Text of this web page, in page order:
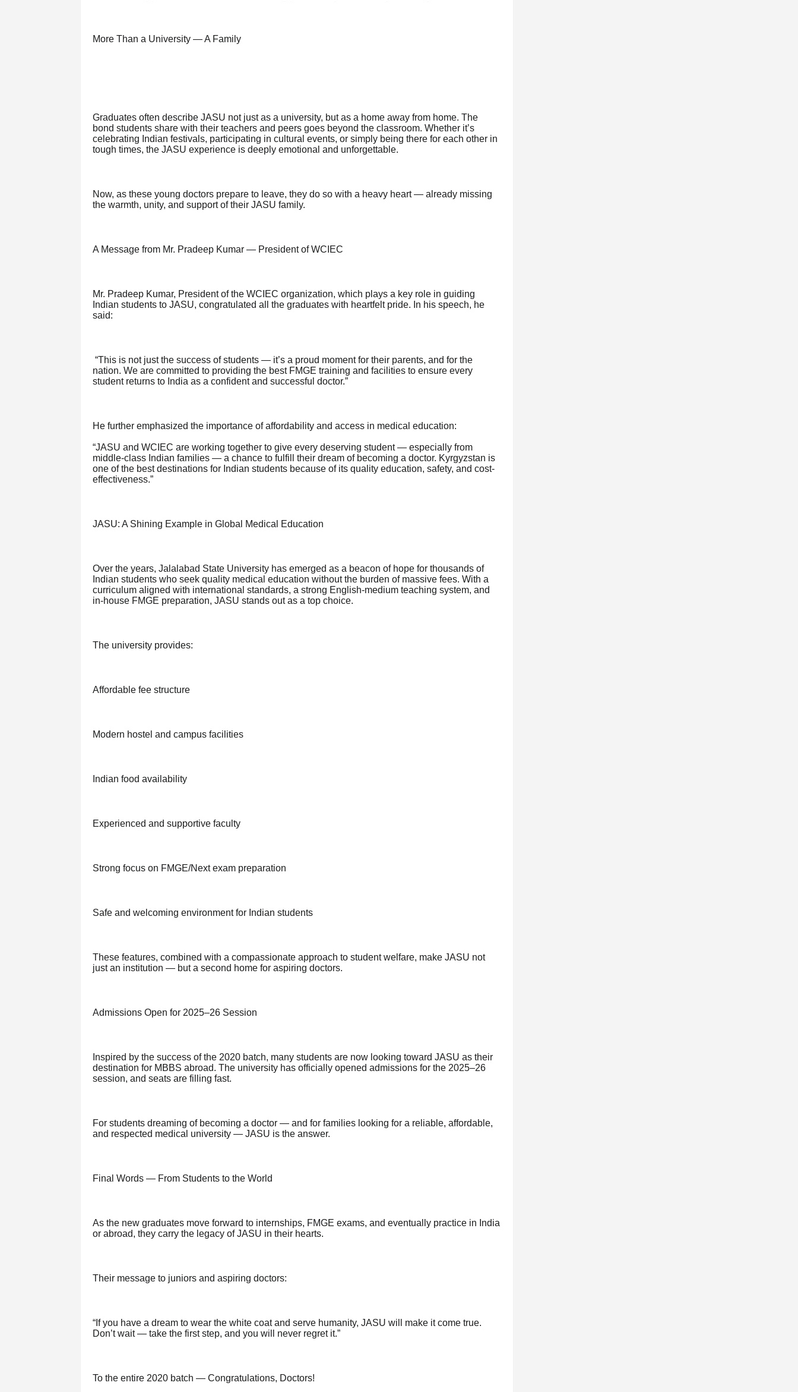
More Than a University — A Family
Graduates often describe JASU not just as a university, but as a home away from home. The
bond students share with their teachers and peers goes beyond the classroom. Whether it’s
celebrating Indian festivals, participating in cultural events, or simply being there for each other in
tough times, the JASU experience is deeply emotional and unforgettable.
Now, as these young doctors prepare to leave, they do so with a heavy heart — already missing
the warmth, unity, and support of their JASU family.
A Message from Mr. Pradeep Kumar — President of WCIEC
Mr. Pradeep Kumar, President of the WCIEC organization, which plays a key role in guiding
Indian students to JASU, congratulated all the graduates with heartfelt pride. In his speech, he
said:
“This is not just the success of students — it’s a proud moment for their parents, and for the
nation. We are committed to providing the best FMGE training and facilities to ensure every
student returns to India as a confident and successful doctor.”
He further emphasized the importance of affordability and access in medical education:
“JASU and WCIEC are working together to give every deserving student — especially from
middle-class Indian families — a chance to fulfill their dream of becoming a doctor. Kyrgyzstan is
one of the best destinations for Indian students because of its quality education, safety, and cost-
effectiveness.”
JASU: A Shining Example in Global Medical Education
Over the years, Jalalabad State University has emerged as a beacon of hope for thousands of
Indian students who seek quality medical education without the burden of massive fees. With a
curriculum aligned with international standards, a strong English-medium teaching system, and
in-house FMGE preparation, JASU stands out as a top choice.
The university provides:
Affordable fee structure
Modern hostel and campus facilities
Indian food availability
Experienced and supportive faculty
Strong focus on FMGE/Next exam preparation
Safe and welcoming environment for Indian students
These features, combined with a compassionate approach to student welfare, make JASU not
just an institution — but a second home for aspiring doctors.
Admissions Open for 2025–26 Session
Inspired by the success of the 2020 batch, many students are now looking toward JASU as their
destination for MBBS abroad. The university has officially opened admissions for the 2025–26
session, and seats are filling fast.
For students dreaming of becoming a doctor — and for families looking for a reliable, affordable,
and respected medical university — JASU is the answer.
Final Words — From Students to the World
As the new graduates move forward to internships, FMGE exams, and eventually practice in India
or abroad, they carry the legacy of JASU in their hearts.
Their message to juniors and aspiring doctors:
“If you have a dream to wear the white coat and serve humanity, JASU will make it come true.
Don’t wait — take the first step, and you will never regret it.”
To the entire 2020 batch — Congratulations, Doctors!